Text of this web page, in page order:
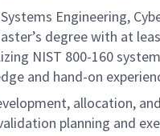
Systems Engineering,
degree with at
NIST 800-160
and hand-on
allocation,
planning and